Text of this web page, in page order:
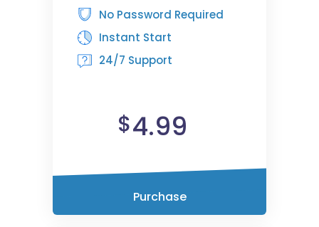
No Password Required
Instant Start
24/7 Support
$4.99
Purchase